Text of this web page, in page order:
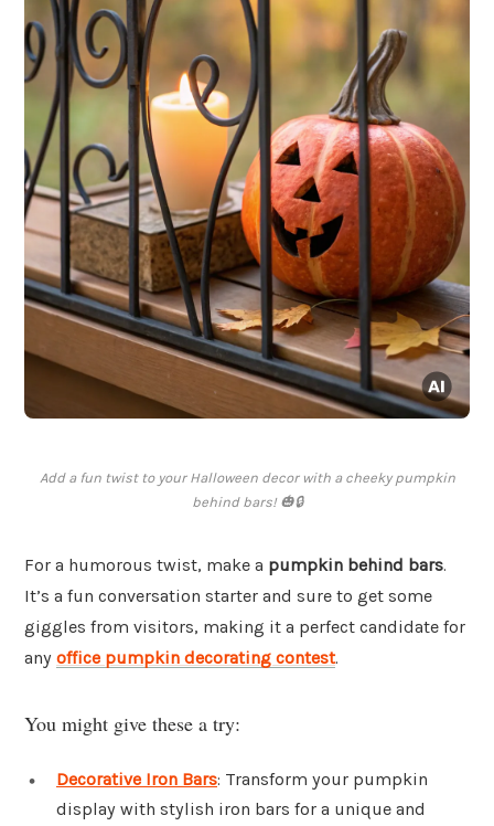
Add a fun twist to your Halloween decor with a cheeky pumpkin
behind bars! 🎃🔒
For a humorous twist, make a pumpkin behind bars.
It’s a fun conversation starter and sure to get some
giggles from visitors, making it a perfect candidate for
any office pumpkin decorating contest.
You might give these a try:
Decorative Iron Bars: Transform your pumpkin
display with stylish iron bars for a unique and